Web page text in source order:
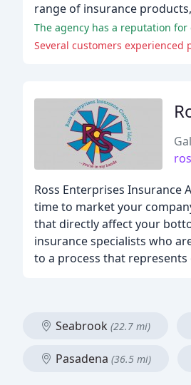
range of insurance
The agency has a reputation
Several customers
Ross Enterprises Insurance
time to market your
that directly affect your
insurance specialists who
to a process that
Seabrook (22.7 mi)
Pasadena (36.5 mi)